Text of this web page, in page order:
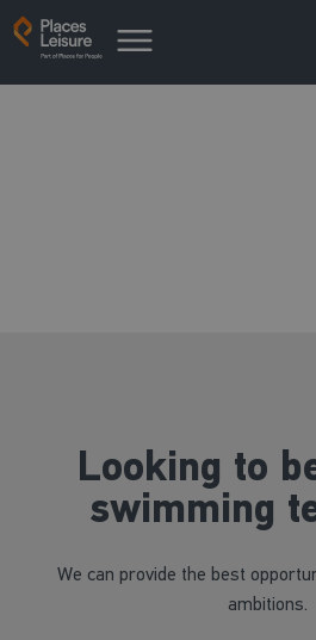
Looking to
swimming
We can provide the best
ambitions.